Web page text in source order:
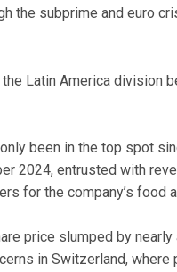
the subprime and euro
the Latin America division
been in the top spot
2024, entrusted with
for the company’s food
price slumped by
in Switzerland, where